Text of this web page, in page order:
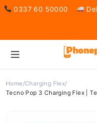
0337 60 50000
Home Charging Flex
Tecno Pop 3 Charging Flex |